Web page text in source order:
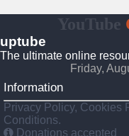
YouTube
uptube
The ultimate online
Friday,
Information
Privacy Policy, Cookies
Conditions.
Donations accepted